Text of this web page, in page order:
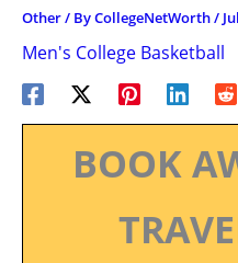
Other/ ByCollegeNetWorth/
Men's College Basketball
BOOK